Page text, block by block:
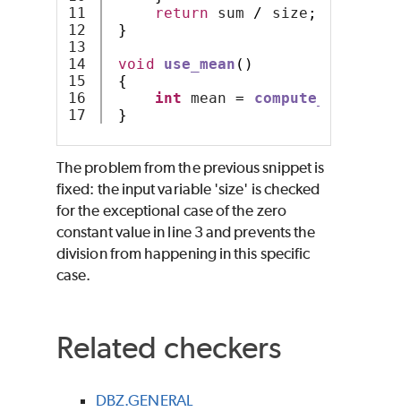
11
12
13
14
15
16
return sum / size ;
}
void
use_mean ()
{
int mean = compute_mean
}
The problem from the previous snippet is
fixed: the input variable 'size' is checked
for the exceptional case of the zero
constant value in line 3 and prevents the
division from happening in this specific
case.
Related checkers
DBZ.GENERAL